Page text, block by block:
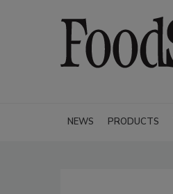
NEWS PRODUCTS